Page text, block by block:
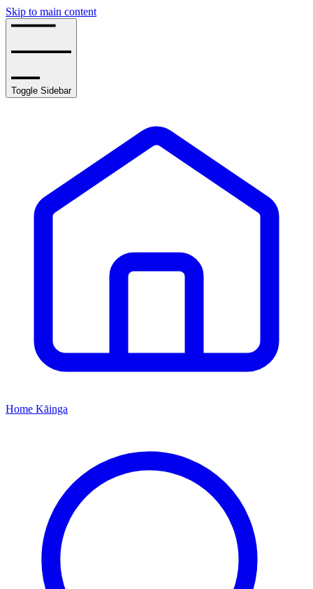
Skip to main content
Toggle Sidebar
Home Kāinga